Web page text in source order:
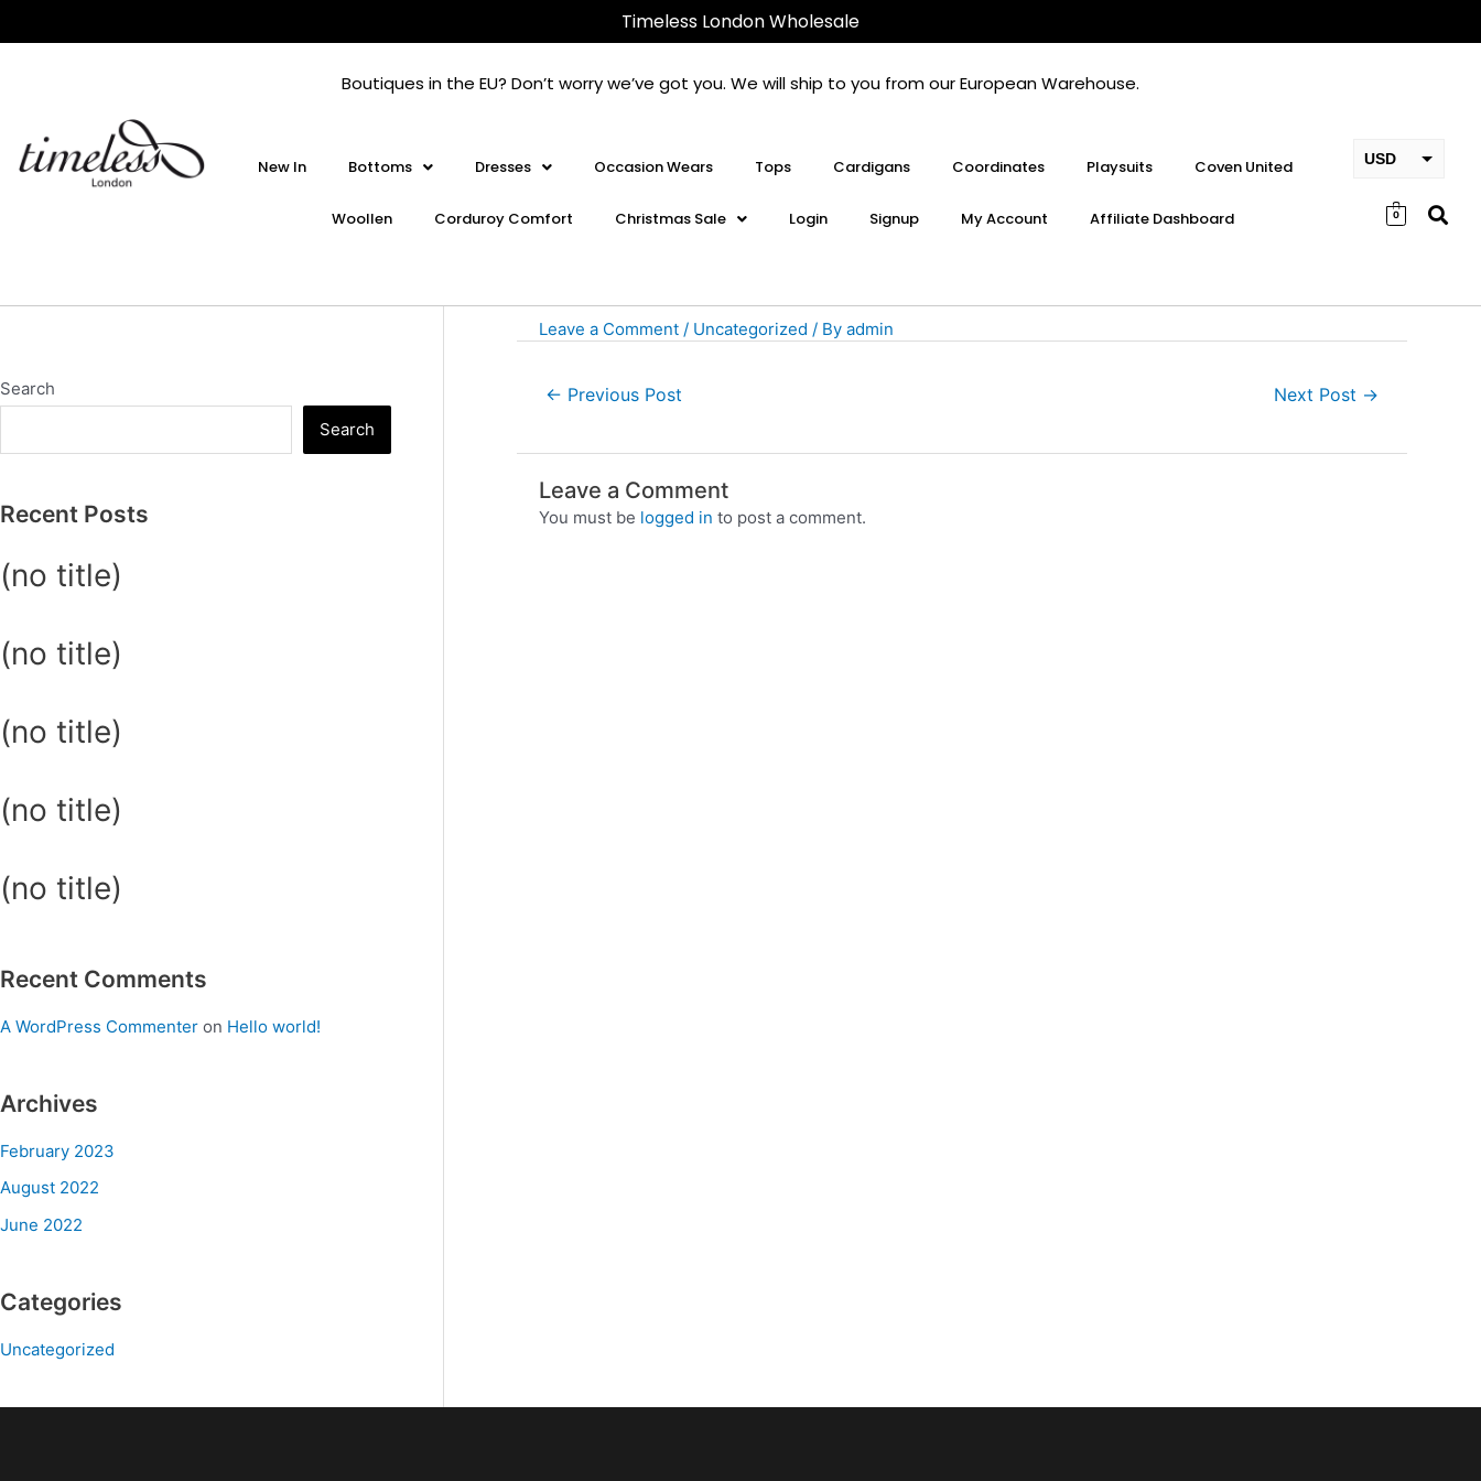
to
Timeless London Wholesale
Boutiques in the EU? Don’t worry we’ve got you. We will ship to you from our European Warehouse.
New In Bottoms Dresses Occasion Wears Tops Cardigans Coordinates Playsuits Coven United
Woollen Corduroy Comfort Christmas Sale Login Signup My Account Affiliate Dashboard 0
USD
EUR
Search
Search
Recent Posts
(no title)
(no title)
(no title)
(no title)
(no title)
Recent Comments
A WordPress Commenter on Hello world!
Archives
February 2023
August 2022
June 2022
Categories
Uncategorized
Leave a Comment / Uncategorized / Byadmin
navigation
← Previous Post Next Post →
Leave a Comment
You must be logged in to post a comment.